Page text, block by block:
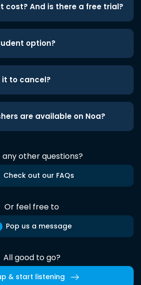
cost? And is there a free trial?
option?
it to cancel?
are available on Noa?
any other questions?
Check out our FAQs
Or feel free to
Pop us a message
All good to go?
& start listening